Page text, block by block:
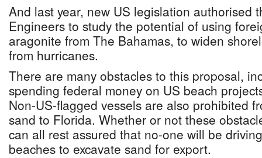
And last year, new US legislation authorised
Engineers to study the potential of using
aragonite from The Bahamas, to widen
from hurricanes.
There are many obstacles to this proposal,
spending federal money on US beach
Non-US-flagged vessels are also prohibited
sand to Florida. Whether or not these
can all rest assured that no-one will be
beaches to excavate sand for export.